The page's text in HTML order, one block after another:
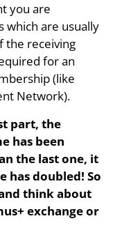
you are
which are usually
the receiving
for an
(like
Network).
part, the
has been
the last one, it
has doubled! So
think about
exchange or